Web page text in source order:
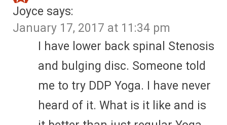
Joyce says:
January 17, 2017 at 11:34 pm
I have lower back spinal Stenosis
and bulging disc. Someone told
me to try DDP Yoga. I have never
heard of it. What is it like and is